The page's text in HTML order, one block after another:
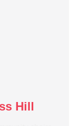
Hill